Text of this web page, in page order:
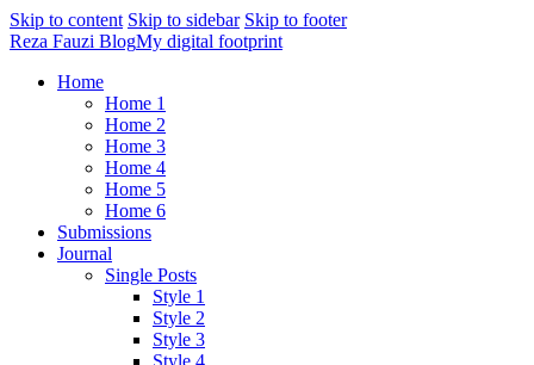
Skip to content Skip to sidebar Skip to footer
Reza Fauzi BlogMy digital footprint
Home
Home 1
Home 2
Home 3
Home 4
Home 5
Home 6
Submissions
Journal
Single Posts
Style 1
Style 2
Style 3
Style 4